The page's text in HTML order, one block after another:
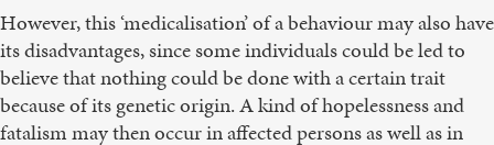
However, this ‘medicalisation’ of a behaviour may also have
its disadvantages, since some individuals could be led to
believe that nothing could be done with a certain trait
because of its genetic origin. A kind of hopelessness and
fatalism may then occur in affected persons as well as in